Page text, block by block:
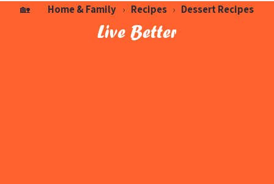
🏡 Home & Family › Recipes › Dessert Recipes
Live Better